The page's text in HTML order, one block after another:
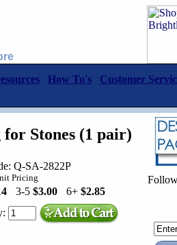
How To's Customer
Stones (1 pair)
Q-SA-2822P
Pricing
3-5 $3.00 6+ $2.85